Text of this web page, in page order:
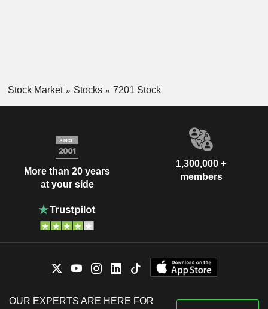
Stock Market Stocks 7201 Stock
More than 20 years
at your side
1,300,000 +
members
OUR EXPERTS ARE HERE FOR